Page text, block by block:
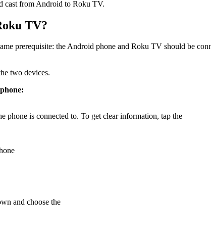
cast from Android to Roku TV.
TV?
prerequisite: the Android phone and Roku TV should be
two devices.
phone is connected to. To get clear information, tap the
and choose the